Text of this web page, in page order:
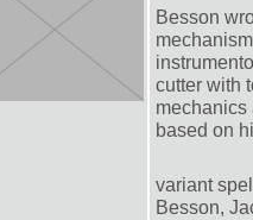
Besson
cutter with
mechanics
based on
variant
Besson,